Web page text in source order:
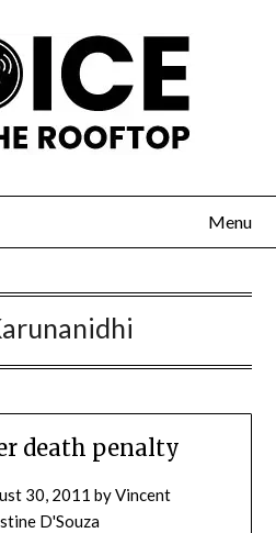
Menu
death penalty
30, 2011 byVincent
D'Souza